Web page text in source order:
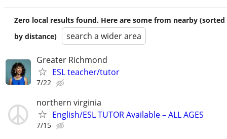
Zero local results found. Here are some from nearby (sorted
by distance)
search a wider area
Greater Richmond
ESL teacher/tutor
7/22
northern virginia
English/ESL TUTOR Available – ALL AGES
7/15